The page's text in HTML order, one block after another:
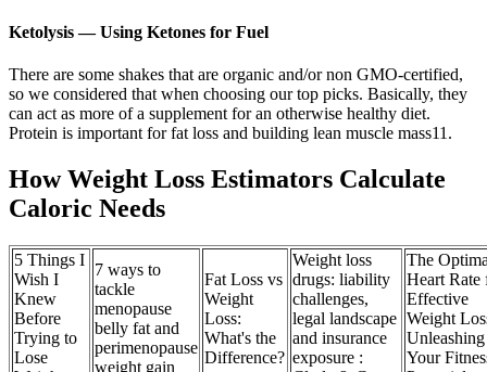
Ketolysis — Using Ketones for Fuel
There are some shakes that are organic and/or non GMO-certified,
so we considered that when choosing our top picks. Basically, they
can act as more of a supplement for an otherwise healthy diet.
Protein is important for fat loss and building lean muscle mass11.
How Weight Loss Estimators Calculate
Caloric Needs
5 Things I
Wish I
Knew
Before
Trying to
Lose
7 ways to
tackle
menopause
belly fat and
perimenopause
weight gain
Fat Loss vs
Weight
Loss:
What's the
Difference?
Weight loss
drugs: liability
challenges,
legal landscape
and insurance
exposure :
The
Heart Rate
Effective
Weight
Unleashing
Your